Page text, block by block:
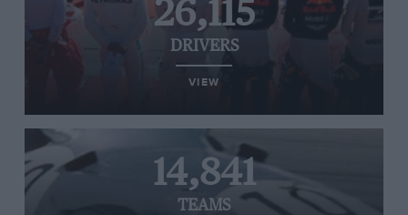
26,115
DRIVERS
VIEW
14,841
TEAMS